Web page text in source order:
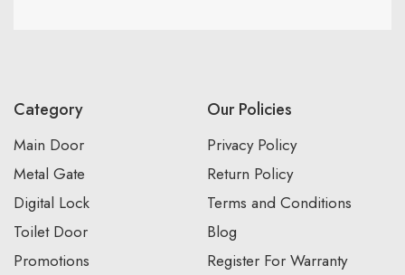
Category
Main Door
Metal Gate
Digital Lock
Toilet Door
Promotions
Our Policies
Privacy Policy
Return Policy
Terms and Conditions
Blog
Register For Warranty